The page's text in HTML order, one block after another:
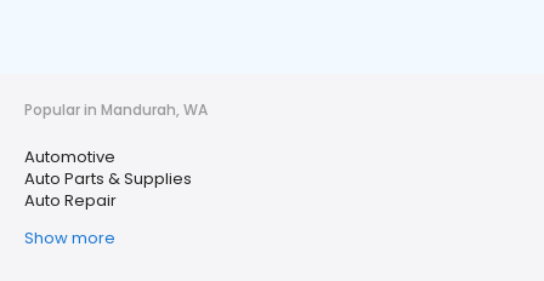
Popular in Mandurah, WA
Automotive
Auto Parts & Supplies
Auto Repair
Show more